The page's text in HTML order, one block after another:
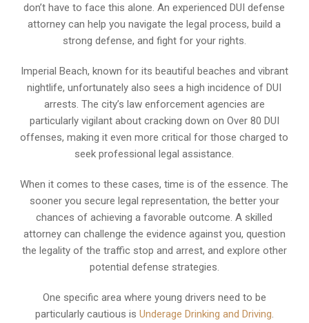
don’t have to face this alone. An experienced DUI defense
attorney can help you navigate the legal process, build a
strong defense, and fight for your rights.
Imperial Beach, known for its beautiful beaches and vibrant
nightlife, unfortunately also sees a high incidence of DUI
arrests. The city’s law enforcement agencies are
particularly vigilant about cracking down on Over 80 DUI
offenses, making it even more critical for those charged to
seek professional legal assistance.
When it comes to these cases, time is of the essence. The
sooner you secure legal representation, the better your
chances of achieving a favorable outcome. A skilled
attorney can challenge the evidence against you, question
the legality of the traffic stop and arrest, and explore other
potential defense strategies.
One specific area where young drivers need to be
particularly cautious is Underage Drinking and Driving.